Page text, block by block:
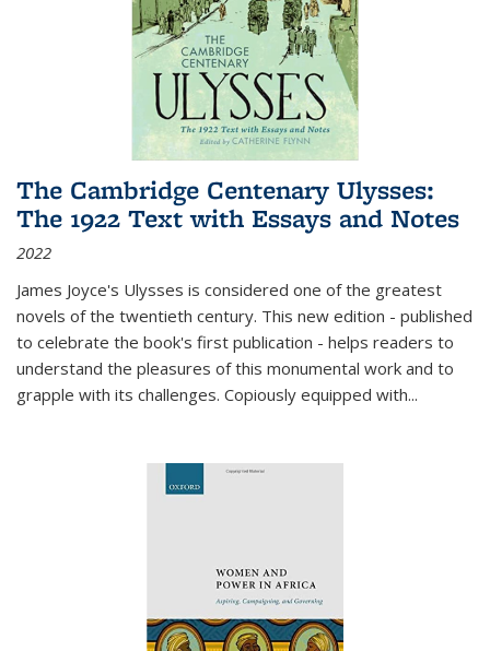
The Cambridge Centenary Ulysses:
The 1922 Text with Essays and Notes
2022
James Joyce's Ulysses is considered one of the greatest
novels of the twentieth century. This new edition - published
to celebrate the book's first publication - helps readers to
understand the pleasures of this monumental work and to
grapple with its challenges. Copiously equipped with...